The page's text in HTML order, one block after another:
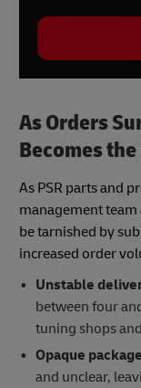
As Orders
Becomes
As PSR parts and
management team
be tarnished by
increased order
Unstable
between four
tuning shops
Opaque
and unclear,